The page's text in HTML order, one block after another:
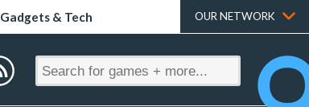
Gadgets & Tech OUR NETWORK